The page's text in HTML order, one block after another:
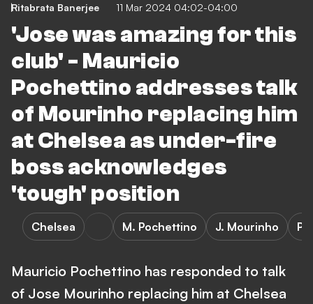
Ritabrata Banerjee 11 Mar 2024 04:02-04:00
'Jose was amazing for this
club' - Mauricio
Pochettino addresses talk
of Mourinho replacing him
at Chelsea as under-fire
boss acknowledges
'tough' position
Chelsea M. Pochettino J. Mourinho
Mauricio Pochettino has responded to talk
of Jose Mourinho replacing him at Chelsea